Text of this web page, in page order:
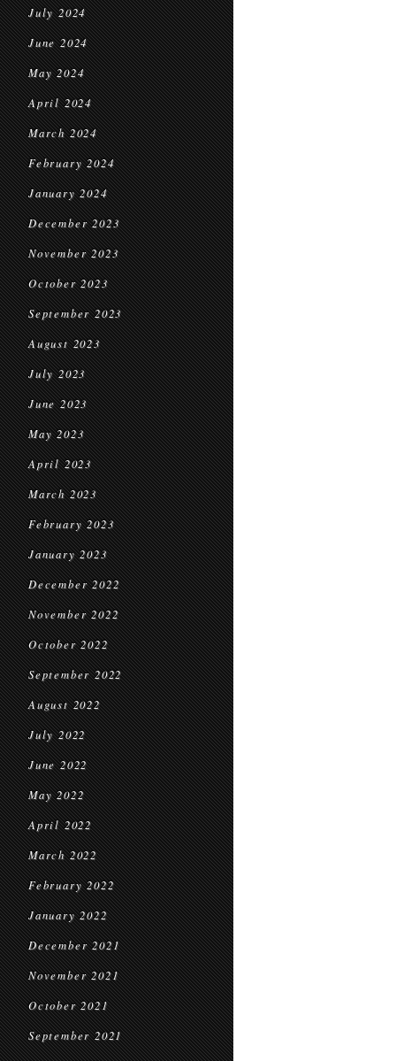
July 2024
June 2024
May 2024
April 2024
March 2024
February 2024
January 2024
December 2023
November 2023
October 2023
September 2023
August 2023
July 2023
June 2023
May 2023
April 2023
March 2023
February 2023
January 2023
December 2022
November 2022
October 2022
September 2022
August 2022
July 2022
June 2022
May 2022
April 2022
March 2022
February 2022
January 2022
December 2021
November 2021
October 2021
September 2021